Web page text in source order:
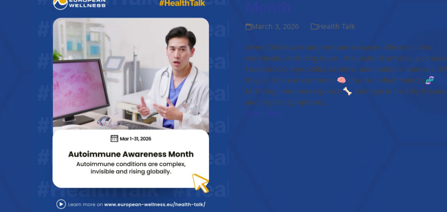
March 3, 2026 Health Talk
Over 100 known autoimmune diseases affect millions
worldwide, including lupus, rheumatoid arthritis,
Hashimoto’s thyroiditis, Crohn’s, and multiple sclerosis.
they all share in common: 🧠 Chronic inflammation 🧬
Misfiring immune response 🦴 Damage to healthy tissues
and organs Symptoms…
Read more